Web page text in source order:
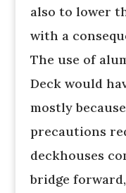
also to lower
with a
The use of
Deck would
mostly
precautions
deckhouses
bridge